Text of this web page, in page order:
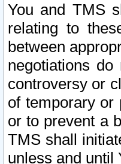
You and TMS
relating to
between
negotiations
controversy or
of temporary
or to prevent a
TMS shall
unless and until